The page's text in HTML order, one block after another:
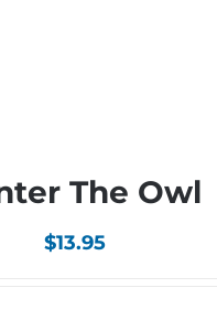
The Owl
$13.95